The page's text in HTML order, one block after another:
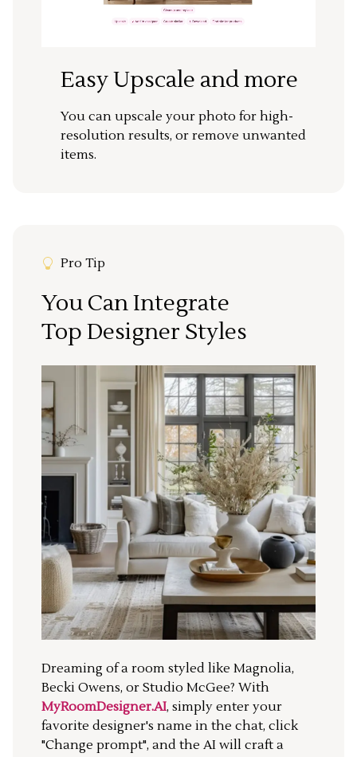
Easy Upscale and more
You can upscale your photo for high-
resolution results, or remove unwanted
items.
Pro Tip
You Can Integrate
Top Designer Styles
Dreaming of a room styled like Magnolia,
Becki Owens, or Studio McGee? With
MyRoomDesigner.AI, simply enter your
favorite designer's name in the chat, click
"Change prompt", and the AI will craft a